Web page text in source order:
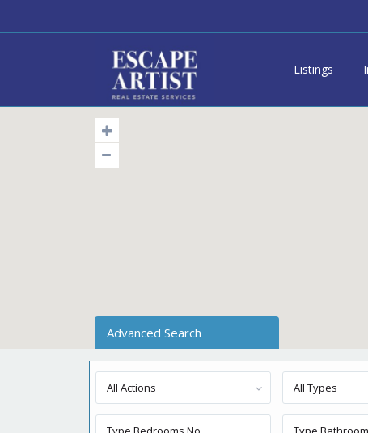
Listings
Advanced Search
All Actions All Types